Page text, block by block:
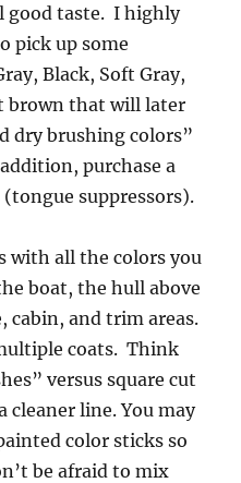
good taste. I highly
pick up some
Black, Soft Gray,
brown that will later
dry brushing colors”
purchase a
suppressors).
with all the colors you
boat, the hull above
cabin, and trim areas.
coats. Think
versus square cut
cleaner line. You may
color sticks so
be afraid to mix